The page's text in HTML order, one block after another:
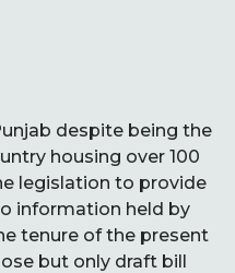
despite being the
housing over 100
legislation to provide
information held by
tenure of the present
but only draft bill